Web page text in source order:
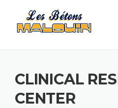
content
CLINICAL
CENTER